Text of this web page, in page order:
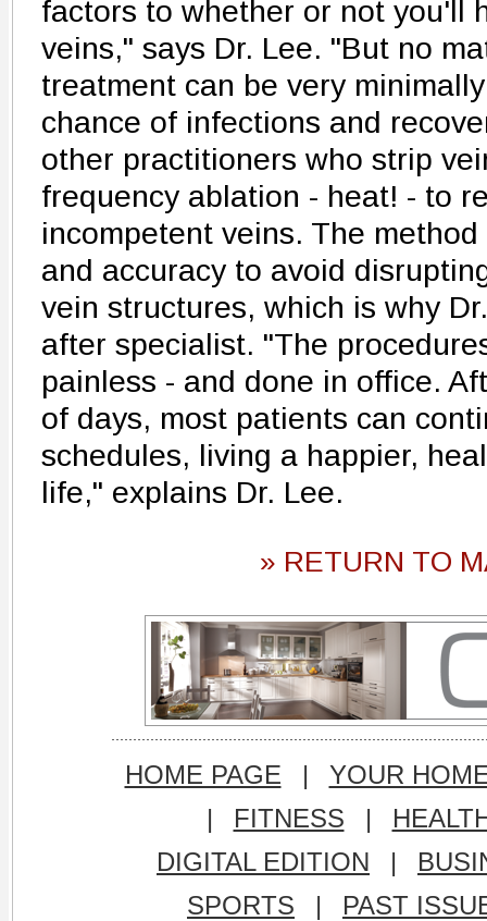
factors to whether or not you'll
veins," says Dr. Lee. "But no
treatment can be very
chance of infections and
other practitioners who strip
frequency ablation - heat! - to
incompetent veins. The
and accuracy to avoid
vein structures, which is why
after specialist. "The
painless - and done in office.
of days, most patients can
schedules, living a happier,
life," explains Dr. Lee.
» RETURN TO
HOME PAGE |
YOUR
|
FITNESS |
DIGITAL EDITION
|
SPORTS
|
PAST